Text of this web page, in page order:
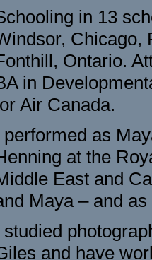
in 13
Chicago,
Ontario.
in
Air Canada.
performed as
at the
East and
Maya – and
studied
and have